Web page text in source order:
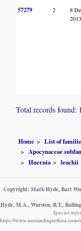
57279 2
8
2013
Total records found: 1
Home
List of
Apocynaceae
Huernia
leachii
Copyright: Mark Hyde, Bart
Hyde, M.A., Wursten, B.T.,
Species
https://www.mozambiqueflora.com/